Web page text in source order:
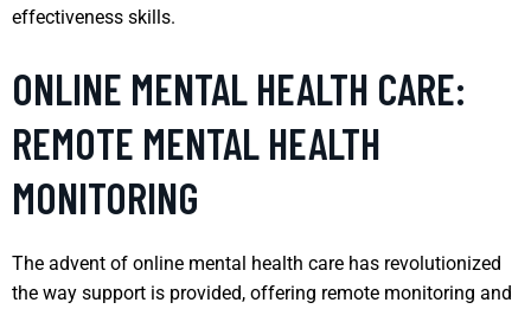
effectiveness skills.
ONLINE MENTAL HEALTH CARE:
REMOTE MENTAL HEALTH
MONITORING
The advent of online mental health care has revolutionized
the way support is provided, offering remote monitoring and